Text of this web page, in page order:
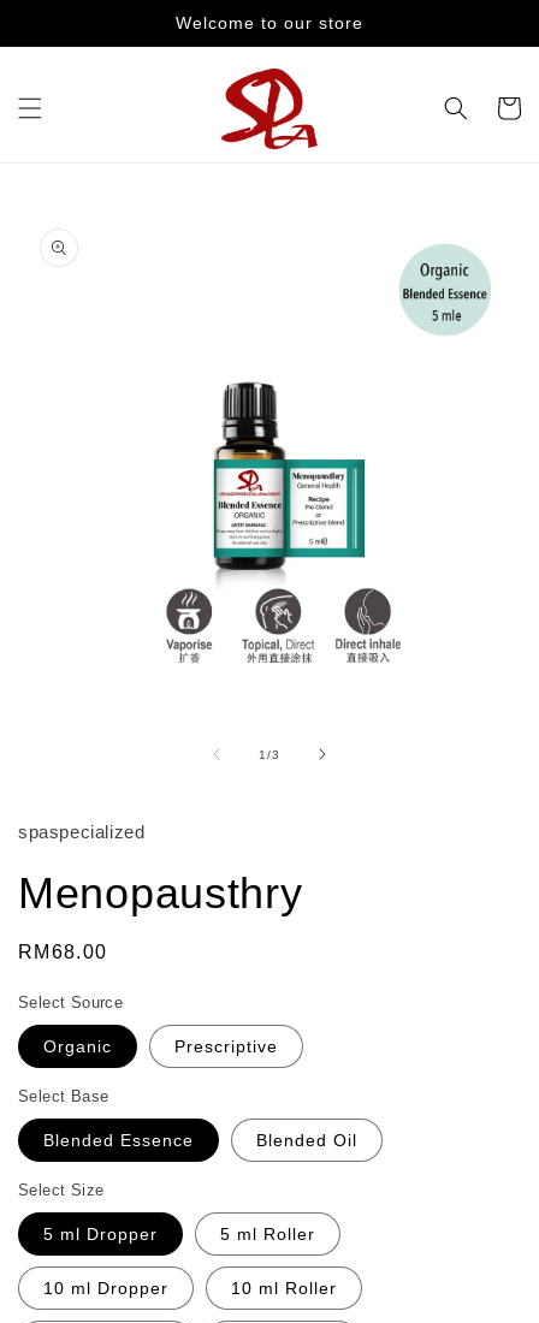
Welcome to our store
Cart
product
information
1/of
3
spaspecialized
Menopausthry
Regular
RM68.00
Select Source
Organic Prescriptive
Select Base
Blended Essence Blended Oil
Select Size
5 ml Dropper 5 ml Roller
10 ml Dropper 10 ml Roller